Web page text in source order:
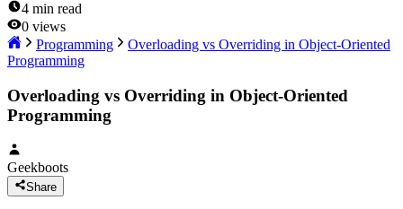
4 min read
0 views
Programming
Overloading vs Overriding in Object-Oriented
Programming
Overloading vs Overriding in Object-Oriented
Programming
Geekboots
Share